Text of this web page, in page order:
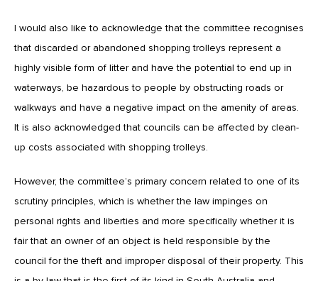
I would also like to acknowledge that the committee recognises
that discarded or abandoned shopping trolleys represent a
highly visible form of litter and have the potential to end up in
waterways, be hazardous to people by obstructing roads or
walkways and have a negative impact on the amenity of areas.
It is also acknowledged that councils can be affected by clean-
up costs associated with shopping trolleys.
However, the committee’s primary concern related to one of its
scrutiny principles, which is whether the law impinges on
personal rights and liberties and more specifically whether it is
fair that an owner of an object is held responsible by the
council for the theft and improper disposal of their property. This